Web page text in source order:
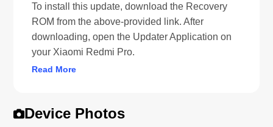
To install this update, download the Recovery
ROM from the above-provided link. After
downloading, open the Updater Application on
your Xiaomi Redmi Pro.
Read More
Device Photos